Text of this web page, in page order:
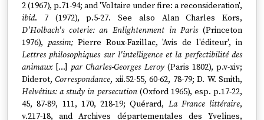
2 (1967), p.71-94; and 'Voltaire under fire: a reconsideration',
ibid. 7 (1972), p.5-27. See also Alan Charles Kors,
D'Holbach's coterie: an Enlightenment in Paris(Princeton
1976), passim;Pierre Roux-Fazillac, 'Avis de l'éditeur', in
Lettres philosophiques sur l'intelligence et la perfectibilité des
animaux[...]par Charles-Georges Leroy(Paris 1802), p.v-xiv;
Diderot,Correspondance, xii.52-55, 60-62, 78-79; D. W. Smith,
Helvétius: a study in persecution(Oxford 1965), esp. p.17-22,
45, 87-89, 111, 170, 218-19; Quérard, La France littéraire,
v.217-18, and Archives départementales des Yvelines,